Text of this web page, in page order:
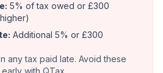
5% of tax owed or £300
Additional 5% or £300
any tax paid late. Avoid these
with QTax.